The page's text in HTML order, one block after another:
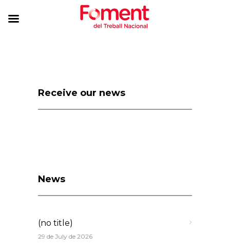
Receive our news
News
(no title)
29 de July de 2026